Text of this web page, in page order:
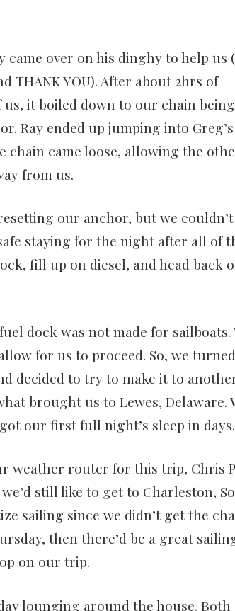
over on his dinghy to help us
THANK YOU). After about 2hrs of
it boiled down to our chain
Ray ended up jumping into
came loose, allowing the
from us.
our anchor, but we
staying for the night after all of
fill up on diesel, and head back
dock was not made for sailboats.
for us to proceed. So, we
decided to try to make it to
brought us to Lewes, Delaware.
our first full night’s sleep in days.
weather router for this trip, Chris
still like to get to Charleston,
sailing since we didn’t get the
then there’d be a great
on our trip.
lounging around the house.